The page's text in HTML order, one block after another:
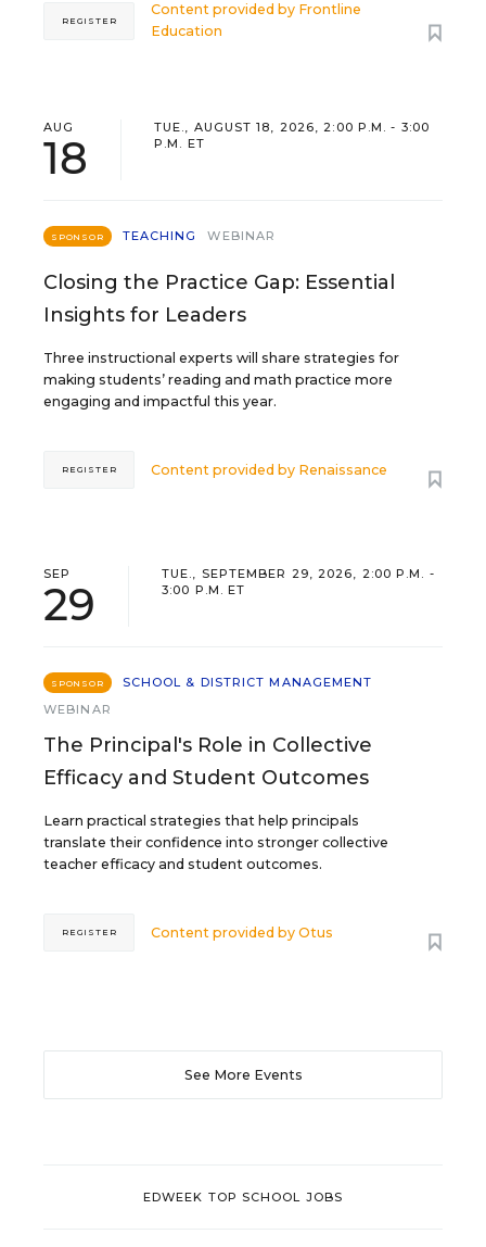
Content provided by Frontline
Education
REGISTER
AUG
18
TUE., AUGUST 18, 2026, 2:00 P.M. - 3:00
P.M. ET
SPONSOR TEACHING WEBINAR
Closing the Practice Gap: Essential
Insights for Leaders
Three instructional experts will share strategies for
making students’ reading and math practice more
engaging and impactful this year.
Content provided by Renaissance
REGISTER
SEP
29
TUE., SEPTEMBER 29, 2026, 2:00 P.M. -
3:00 P.M. ET
SPONSOR
SCHOOL & DISTRICT MANAGEMENT
WEBINAR
The Principal's Role in Collective
Efficacy and Student Outcomes
Learn practical strategies that help principals
translate their confidence into stronger collective
teacher efficacy and student outcomes.
Content provided byOtus
REGISTER
See More Events
EDWEEK TOP SCHOOL JOBS